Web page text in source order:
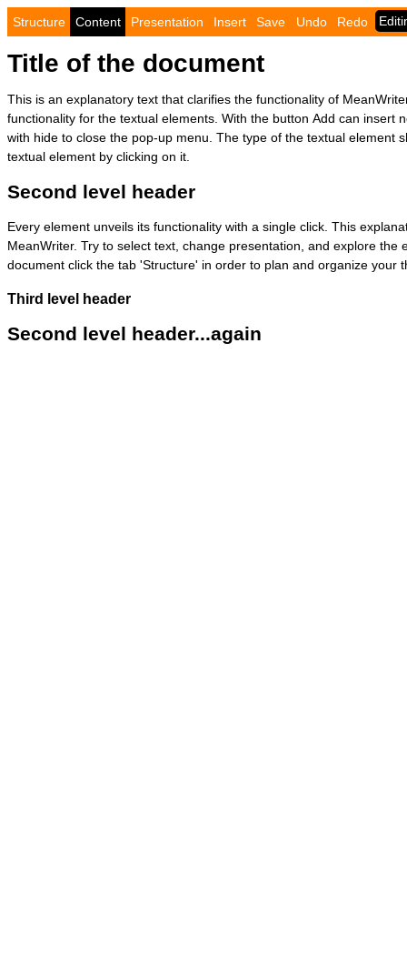
Structure Content Presentation Insert Save Undo Redo
Title of the document
This is an explanatory text that clarifies the functionality of
functionality for the textual elements. With the button Add can insert
with hide to close the pop-up menu. The type of the textual element
textual element by clicking on it.
Second level header
Every element unveils its functionality with a single click. This
MeanWriter. Try to select text, change presentation, and explore
document click the tab 'Structure' in order to plan and organize your
Third level header
Second level header...again